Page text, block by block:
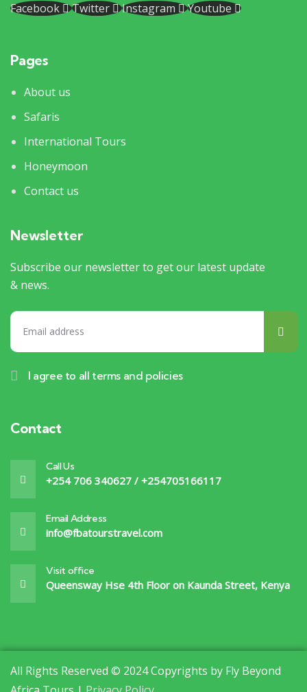
Facebook Twitter Instagram Youtube
Pages
About us
Safaris
International Tours
Honeymoon
Contact us
Newsletter
Subscribe our newsletter to get our latest update
& news.
I agree to all terms and policies
Contact
Call Us
+254 706 340627 / +254705166117
Email Address
info@fbatourstravel.com
Visit office
Queensway Hse 4th Floor on Kaunda Street, Kenya
All Rights Reserved © 2024 Copyrights by Fly Beyond